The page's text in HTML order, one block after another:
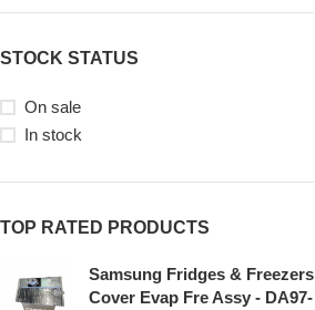
STOCK STATUS
On sale
In stock
TOP RATED PRODUCTS
Samsung Fridges & Freezers
Cover Evap Fre Assy - DA97-